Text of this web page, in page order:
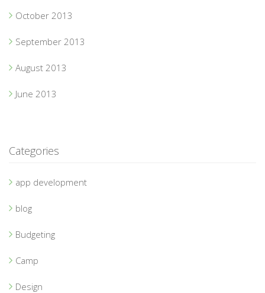
October 2013
September 2013
August 2013
June 2013
Categories
app development
blog
Budgeting
Camp
Design